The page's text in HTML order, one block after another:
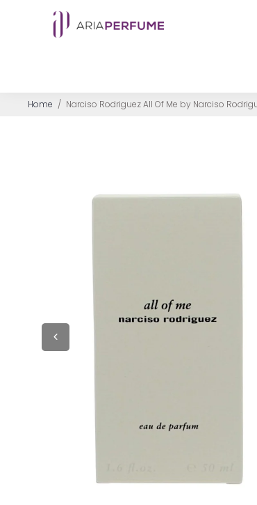
Home / Narciso Rodriguez All Of Me by Narciso